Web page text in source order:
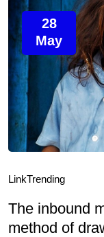
28
May
LinkTrending
The inbound
method of